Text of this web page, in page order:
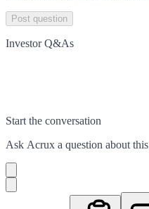
Post question
Investor Q&As
Start the conversation
Ask Acrux a question about this